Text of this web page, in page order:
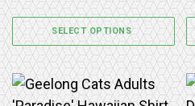
SELECT OPTIONS
This product has multiple